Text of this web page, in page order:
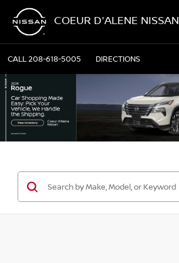
COEUR D'ALENE NISSAN
CALL208-618-5005 DIRECTIONS